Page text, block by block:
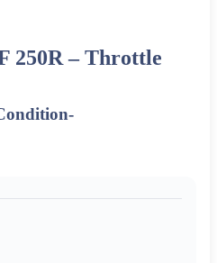
250R – Throttle